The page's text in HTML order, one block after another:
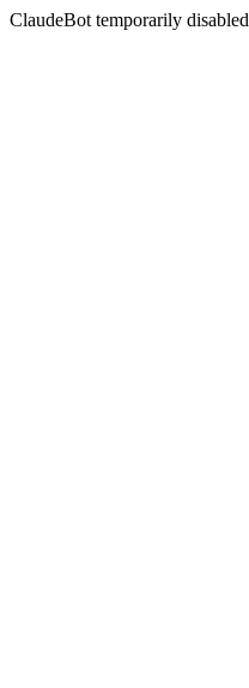
ClaudeBot temporarily disabled